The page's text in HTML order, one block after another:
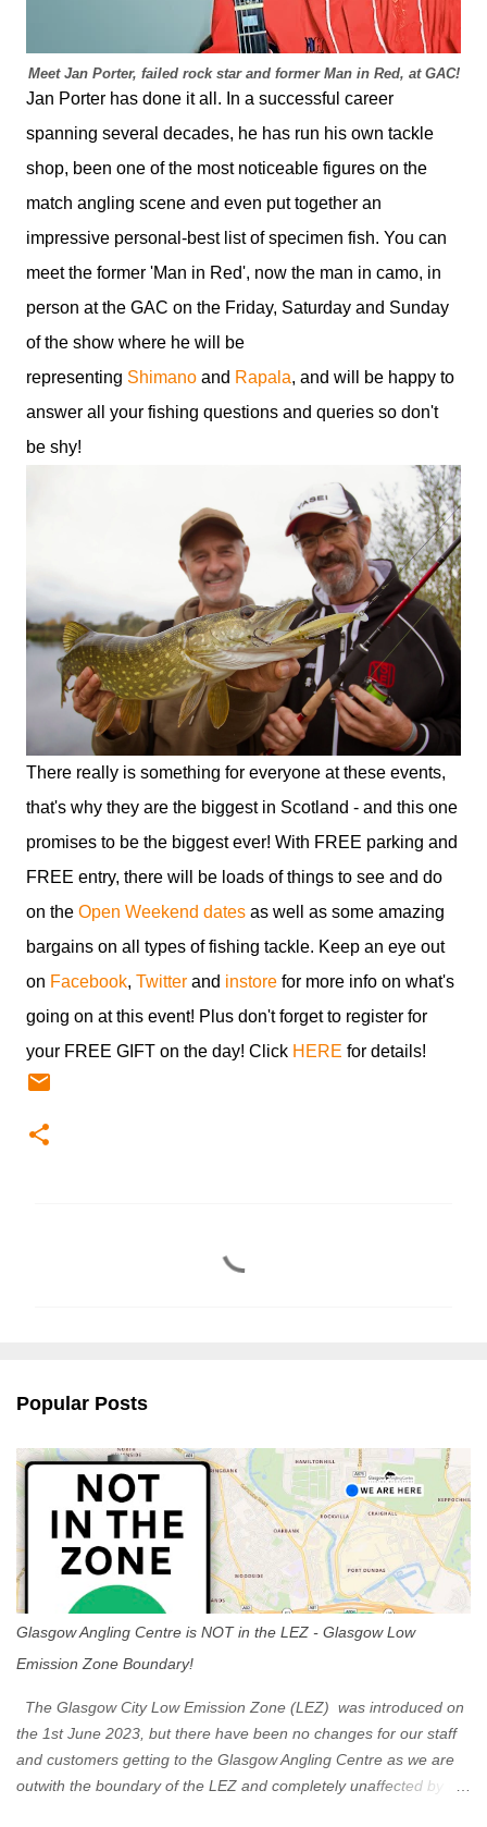
Meet Jan Porter, failed rock star and former Man in Red, at GAC!
Jan Porter has done it all. In a successful career
spanning several decades, he has run his own tackle
shop, been one of the most noticeable figures on the
match angling scene and even put together an
impressive personal-best list of specimen fish. You can
meet the former 'Man in Red', now the man in camo, in
person at the GAC on the Friday, Saturday and Sunday
of the show where he will be
representing Shimano and Rapala, and will be happy to
answer all your fishing questions and queries so don't
be shy!
There really is something for everyone at these events,
that's why they are the biggest in Scotland - and this one
promises to be the biggest ever! With FREE parking and
FREE entry, there will be loads of things to see and do
on the Open Weekend dates as well as some amazing
bargains on all types of fishing tackle. Keep an eye out
on Facebook, Twitter and instore for more info on what's
going on at this event! Plus don't forget to register for
your FREE GIFT on the day! Click HERE for details!
s
Popular Posts
Glasgow Angling Centre is NOT in the LEZ - Glasgow Low
Emission Zone Boundary!
The Glasgow City Low Emission Zone (LEZ) was introduced on
the 1st June 2023, but there have been no changes for our staff
and customers getting to the Glasgow Angling Centre as we are
outwith the boundary of the LEZ and completely unaffected by the